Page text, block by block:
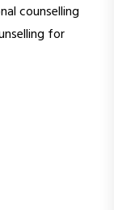
counselling
for